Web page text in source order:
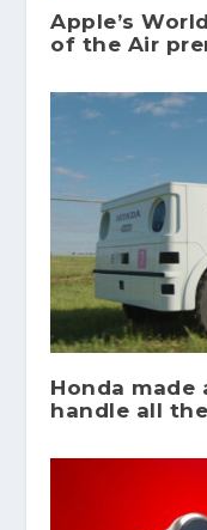
Apple’s
of the Air
Honda
handle all